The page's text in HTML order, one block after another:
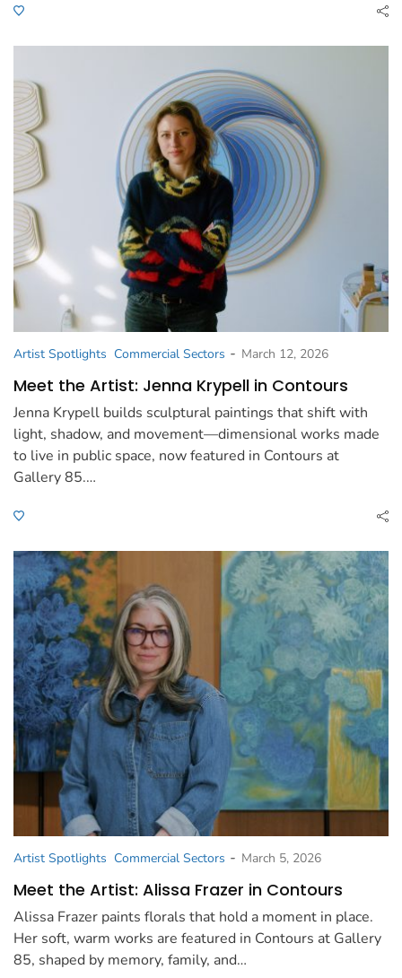
Artist Spotlights Commercial Sectors - March 12, 2026
Meet the Artist: Jenna Krypell in Contours
Jenna Krypell builds sculptural paintings that shift with
light, shadow, and movement—dimensional works made
to live in public space, now featured in Contours at
Gallery 85.…
Artist Spotlights Commercial Sectors - March 5, 2026
Meet the Artist: Alissa Frazer in Contours
Alissa Frazer paints florals that hold a moment in place.
Her soft, warm works are featured in Contours at Gallery
85, shaped by memory, family, and…